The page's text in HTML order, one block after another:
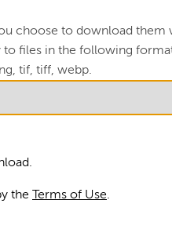
Our
choose to download them
files in the following
tif, tiff, webp.
the Terms of Use.